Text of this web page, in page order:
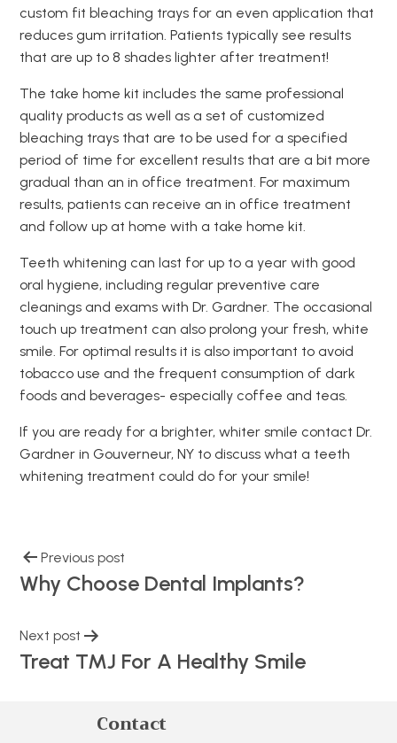
custom fit bleaching trays for an even application that
reduces gum irritation. Patients typically see results
that are up to 8 shades lighter after treatment!
The take home kit includes the same professional
quality products as well as a set of customized
bleaching trays that are to be used for a specified
period of time for excellent results that are a bit more
gradual than an in office treatment. For maximum
results, patients can receive an in office treatment
and follow up at home with a take home kit.
Teeth whitening can last for up to a year with good
oral hygiene, including regular preventive care
cleanings and exams with Dr. Gardner. The occasional
touch up treatment can also prolong your fresh, white
smile. For optimal results it is also important to avoid
tobacco use and the frequent consumption of dark
foods and beverages- especially coffee and teas.
If you are ready for a brighter, whiter smile contact Dr.
Gardner in Gouverneur, NY to discuss what a teeth
whitening treatment could do for your smile!
Previous post
Why Choose Dental Implants?
Next post
Treat TMJ For A Healthy Smile
Contact